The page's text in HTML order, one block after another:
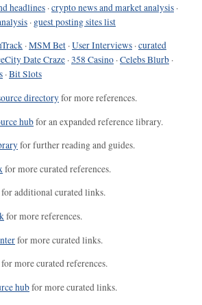
headlines ·crypto news and market analysis ·
· guest posting sites list
·MSM Bet ·User Interviews ·curated
Date Craze ·358 Casino ·Celebs Blurb ·
·Bit Slots
directoryfor more references.
hubfor an expanded reference library.
for further reading and guides.
for more curated references.
for additional curated links.
for more references.
for more curated links.
for more curated references.
hubfor more curated links.